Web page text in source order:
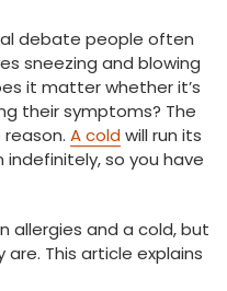
debate people often
sneezing and blowing
it matter whether it’s
their symptoms? The
A cold will run its
so you have
allergies and a cold, but
This article explains